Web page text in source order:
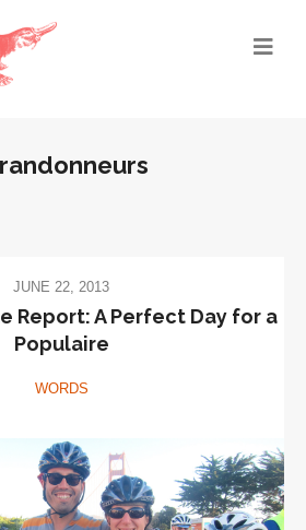
JUNE 22, 2013
Report: A Perfect Day for a
Populaire
WORDS